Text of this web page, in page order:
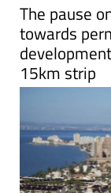
The pause
towards
15km strip